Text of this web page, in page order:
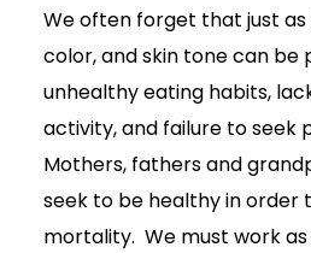
We often forget that just
color, and skin tone can be
unhealthy eating habits,
activity, and failure to seek
Mothers, fathers and
seek to be healthy in
mortality. We must work